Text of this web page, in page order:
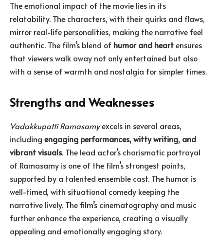
The emotional impact of the movie lies in its
relatability. The characters, with their quirks and flaws,
mirror real-life personalities, making the narrative feel
authentic. The film’s blend of humor and heartensures
that viewers walk away not only entertained but also
with a sense of warmth and nostalgia for simpler times.
Strengths and Weaknesses
Vadakkupatti Ramasamyexcels in several areas,
including engaging performances, witty writing, and
vibrant visuals. The lead actor’s charismatic portrayal
of Ramasamy is one of the film’s strongest points,
supported by a talented ensemble cast. The humor is
well-timed, with situational comedy keeping the
narrative lively. The film’s cinematography and music
further enhance the experience, creating a visually
appealing and emotionally engaging story.